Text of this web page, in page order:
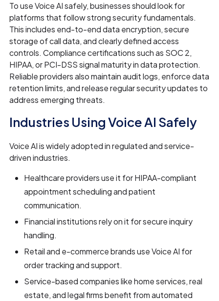
To use Voice AI safely, businesses should look for
platforms that follow strong security fundamentals.
This includes end-to-end data encryption, secure
storage of call data, and clearly defined access
controls. Compliance certifications such as SOC 2,
HIPAA, or PCI-DSS signal maturity in data protection.
Reliable providers also maintain audit logs, enforce data
retention limits, and release regular security updates to
address emerging threats.
Industries Using Voice AI Safely
Voice AI is widely adopted in regulated and service-
driven industries.
Healthcare providers use it for HIPAA-compliant
appointment scheduling and patient
communication.
Financial institutions rely on it for secure inquiry
handling.
Retail and e-commerce brands use Voice AI for
order tracking and support.
Service-based companies like home services, real
estate, and legal firms benefit from automated